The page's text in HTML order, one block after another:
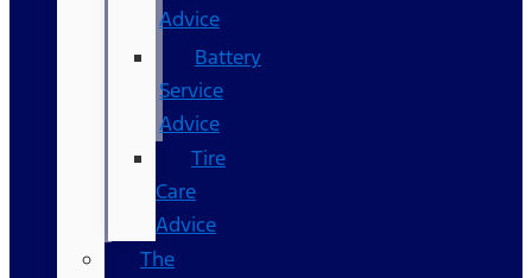
Advice
Battery
Service
Advice
Tire
Care
Advice
The